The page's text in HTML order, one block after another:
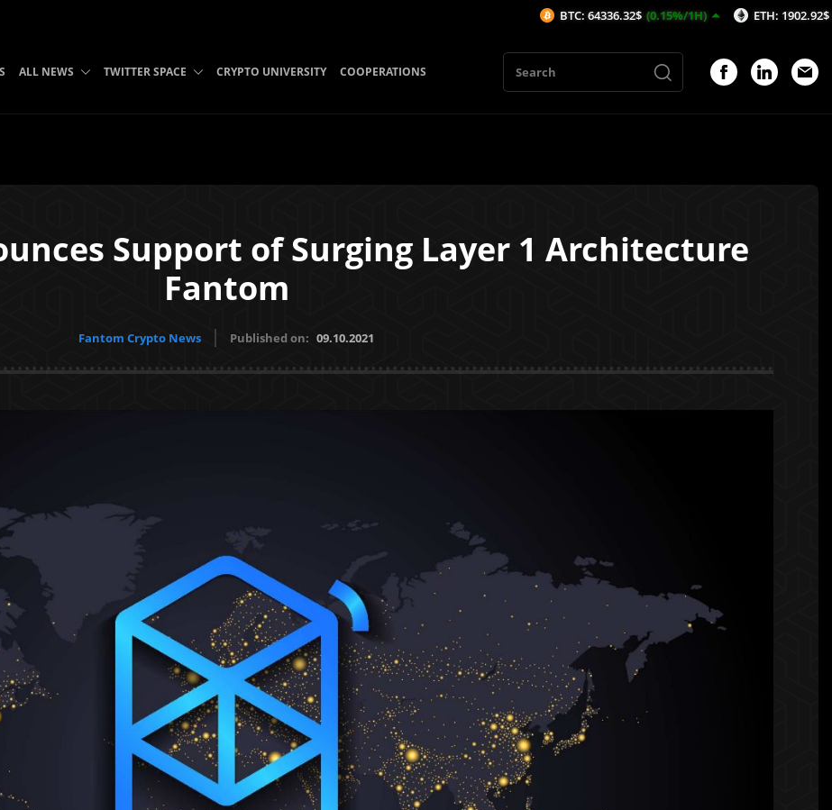
ALL NEWS TWITTER SPACE CRYPTO UNIVERSITY COOPERATIONS
Support of Surging Layer 1 Architecture
Fantom
Fantom Crypto News Published on: 09.10.2021
BTC: 64336.32$ (0.15%/1H) ETH: 1902.92$ (0.12%/1H)